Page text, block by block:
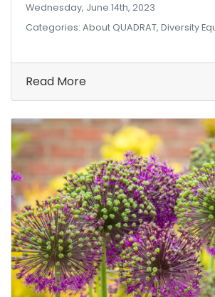
Wednesday, June 14th, 2023
Categories: About QUADRAT, Diversity
Read More